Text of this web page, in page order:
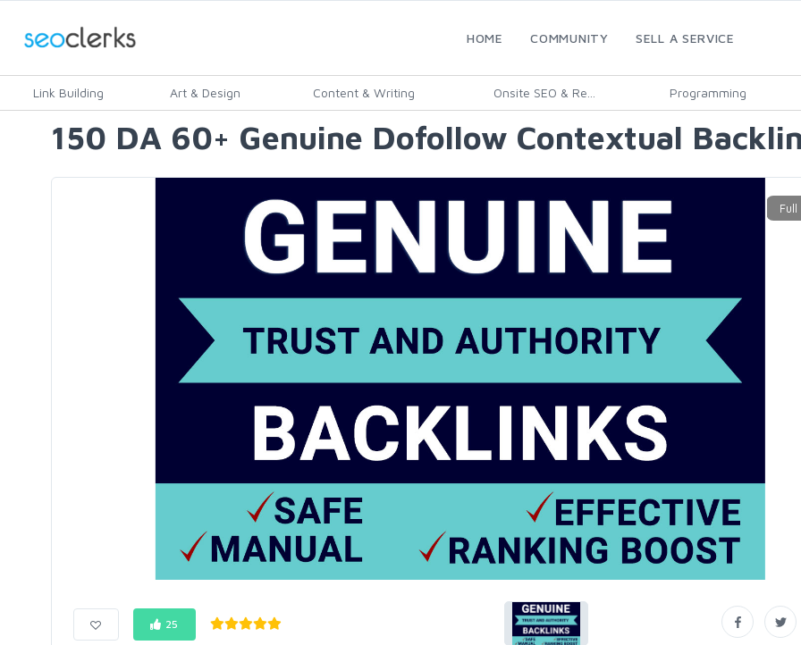
HOME COMMUNITY SELL A SERVICE
Link Building Art & Design Content & Writing Onsite SEO & Re... Programming
150 DA 60+ Genuine Dofollow Contextual
25